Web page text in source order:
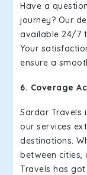
Have a
journey? Our
available 24/7
Your
ensure a
6. Coverage
Sardar Travels
our services
destinations.
between cities,
Travels has